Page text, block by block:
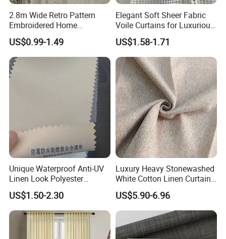
2.8m Wide Retro Pattern
Embroidered Home
Decoration Transparent
Lightweight Gauze Curtain
Fabric
US$0.99-1.49
Elegant Soft Sheer Fabric
Voile Curtains for Luxurious
Drapery
US$1.58-1.71
Unique Waterproof Anti-UV
Linen Look Polyester
White/Silver Foam Coated
Blackout Day Night Roller
Shade Blind Shutter Curtain
Fabric for Apartment Office
US$1.50-2.30
Luxury Heavy Stonewashed
White Cotton Linen Curtains
for The Living Room Beige
US$5.90-6.96